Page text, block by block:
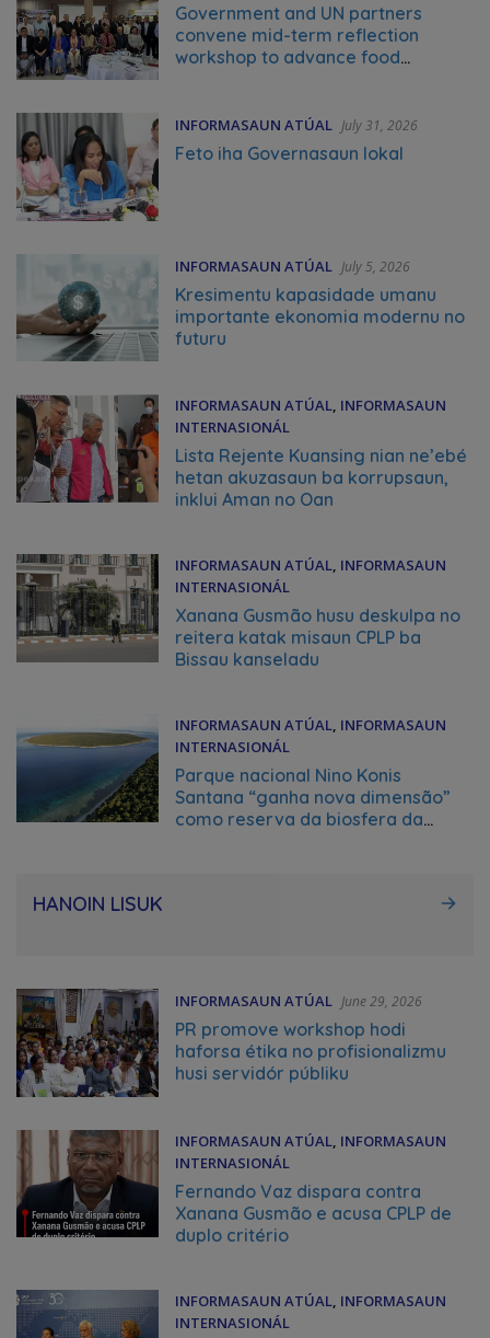
Government and UN partners
convene mid-term reflection
workshop to advance food
INFORMASAUN ATÚAL July 31, 2026
Feto iha Governasaun lokal
INFORMASAUN ATÚAL July 5, 2026
Kresimentu kapasidade umanu
importante ekonomia modernu no
futuru
INFORMASAUN ATÚAL, INFORMASAUN
INTERNASIONÁL
June 30, 2026
Lista Rejente Kuansing nian ne’ebé
hetan akuzasaun ba korrupsaun,
inklui Aman no Oan
INFORMASAUN ATÚAL, INFORMASAUN
INTERNASIONÁL
June 30, 2026
Xanana Gusmão husu deskulpa no
reitera katak misaun CPLP ba
Bissau kanseladu
INFORMASAUN ATÚAL, INFORMASAUN
INTERNASIONÁL
June 30, 2026
Parque nacional Nino Konis
Santana “ganha nova dimensão”
como reserva da biosfera da
HANOIN LISUK
INFORMASAUN ATÚAL June 29, 2026
PR promove workshop hodi
haforsa étika no profisionalizmu
husi servidór públiku
INFORMASAUN ATÚAL INFORMASAUN
INTERNASIONÁL
June 25, 2026
Fernando Vaz dispara contra
Xanana Gusmão e acusa CPLP de
duplo critério
INFORMASAUN ATÚAL INFORMASAUN
INTERNASIONÁL